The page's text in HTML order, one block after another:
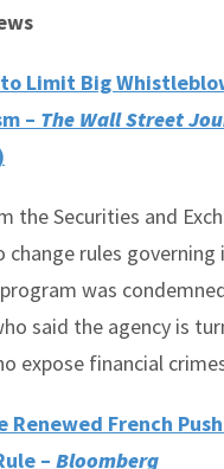
to Limit Big
– The Wall Street
the Securities and
change rules governing
was
said the agency is
expose financial
Renewed French
– Bloomberg